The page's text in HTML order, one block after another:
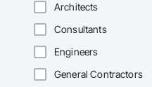
Architects
Consultants
Engineers
General Contractors